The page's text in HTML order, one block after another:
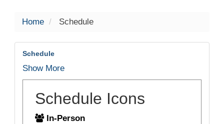
Home Schedule
Schedule
Show More
Schedule Icons
In-Person